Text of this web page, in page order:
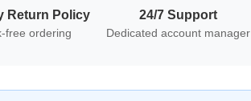
Return Policy
free ordering
24/7 Support
Dedicated account manager